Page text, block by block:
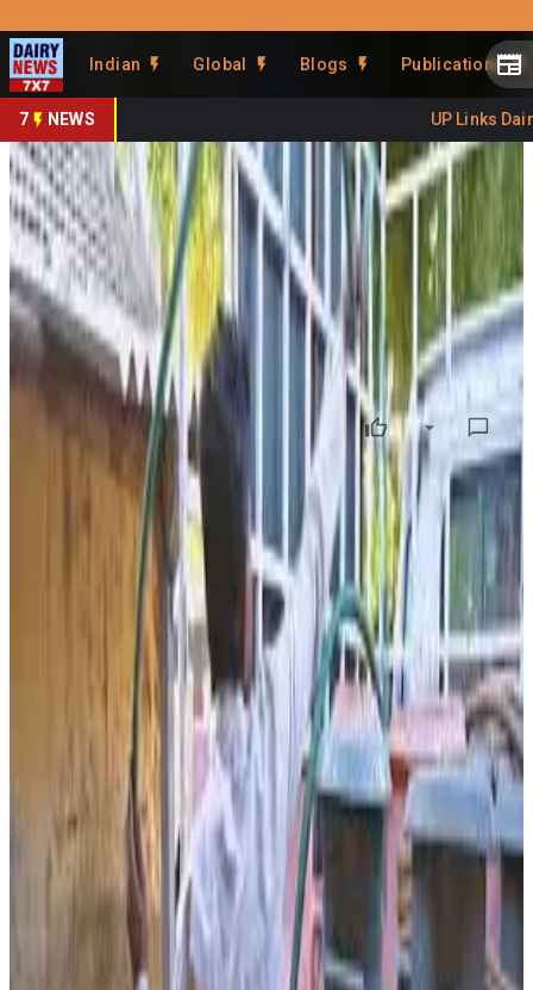
Indian Global Blogs Publications
7 NEWS UP Links
Share This Story
Share
Gaumutra Dairy Boosts
Gujarat’s Rural Economy
ByDairyNews7x7• May 24, 2026
Prefer on
Gujarat’s first dedicated Gaumutra (cow urine) dairy in
Abala village of Bhabhar is emerging as a new model for
rural income generation, organic farming and sustainable
dairy-linked agriculture. The facility, inaugurated under the
leadership of Banas Dairy chairman and Gujarat Assembly
Speaker Shankar Chaudhary, has the capacity to process
up to 10,000 litres of cow urine daily into liquid organic
According to officials associated with the project, the
plant purchases cow urine from local cattle rearers worth
around ₹50,000 to ₹60,000 every day, creating an additional
source of income for rural households and encouraging
cattle rearing in the region. Research conducted through
modern laboratory systems at the facility reportedly
enables processing and separation of usable